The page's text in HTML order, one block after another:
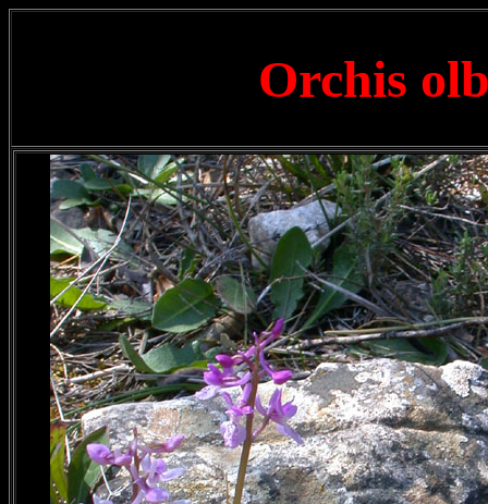
Orchis